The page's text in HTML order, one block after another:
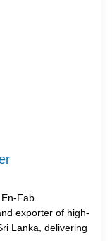
Fab
exporter of high-
Lanka, delivering